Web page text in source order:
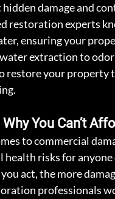
damage and
restoration experts
ensuring your
extraction to
restore your
You Can’t
to commercial
risks for
act, the more
professionals